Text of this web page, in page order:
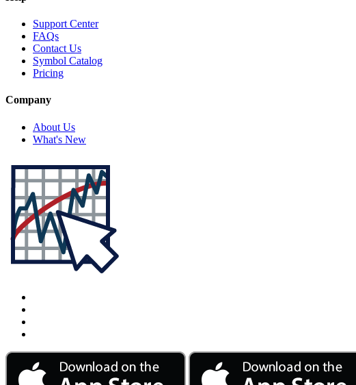
Support Center
FAQs
Contact Us
Symbol Catalog
Pricing
Company
About Us
What's New